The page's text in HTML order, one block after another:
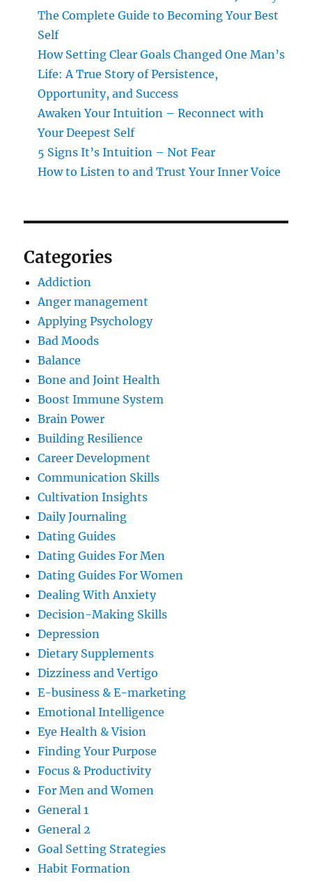
The Complete Guide to Becoming Your Best
Self
How Setting Clear Goals Changed One Man’s
Life: A True Story of Persistence,
Opportunity, and Success
Awaken Your Intuition – Reconnect with
Your Deepest Self
5 Signs It’s Intuition – Not Fear
How to Listen to and Trust Your Inner Voice
Categories
Addiction
Anger management
Applying Psychology
Bad Moods
Balance
Bone and Joint Health
Boost Immune System
Brain Power
Building Resilience
Career Development
Communication Skills
Cultivation Insights
Daily Journaling
Dating Guides
Dating Guides For Men
Dating Guides For Women
Dealing With Anxiety
Decision-Making Skills
Depression
Dietary Supplements
Dizziness and Vertigo
E-business & E-marketing
Emotional Intelligence
Eye Health & Vision
Finding Your Purpose
Focus & Productivity
For Men and Women
General 1
General 2
Goal Setting Strategies
Habit Formation